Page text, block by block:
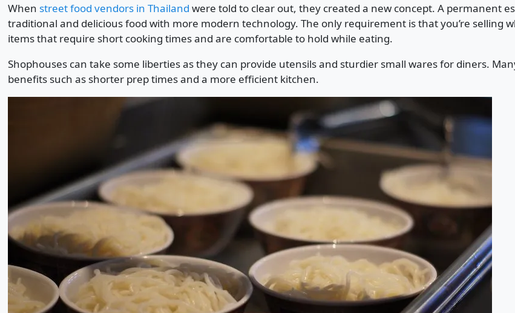
When street food vendors in Thailand were told to clear out, they created a new concept. A permanent
traditional and delicious food with more modern technology. The only requirement is that you’re selling
items that require short cooking times and are comfortable to hold while eating.
Shophouses can take some liberties as they can provide utensils and sturdier small wares for diners.
benefits such as shorter prep times and a more efficient kitchen.